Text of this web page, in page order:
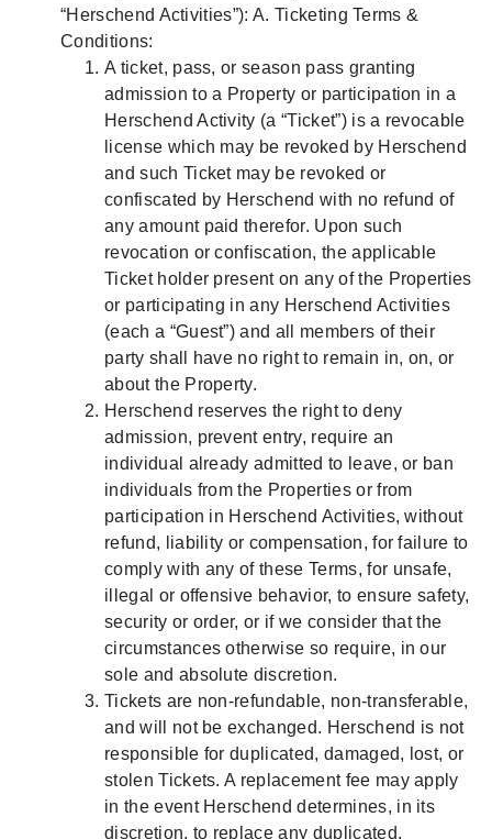
“Herschend Activities”): A. Ticketing Terms &
Conditions:
A ticket, pass, or season pass granting
admission to a Property or participation in a
Herschend Activity (a “Ticket”) is a revocable
license which may be revoked by Herschend
and such Ticket may be revoked or
confiscated by Herschend with no refund of
any amount paid therefor. Upon such
revocation or confiscation, the applicable
Ticket holder present on any of the Properties
or participating in any Herschend Activities
(each a “Guest”) and all members of their
party shall have no right to remain in, on, or
about the Property.
Herschend reserves the right to deny
admission, prevent entry, require an
individual already admitted to leave, or ban
individuals from the Properties or from
participation in Herschend Activities, without
refund, liability or compensation, for failure to
comply with any of these Terms, for unsafe,
illegal or offensive behavior, to ensure safety,
security or order, or if we consider that the
circumstances otherwise so require, in our
sole and absolute discretion.
Tickets are non-refundable, non-transferable,
and will not be exchanged. Herschend is not
responsible for duplicated, damaged, lost, or
stolen Tickets. A replacement fee may apply
in the event Herschend determines, in its
discretion, to replace any duplicated,